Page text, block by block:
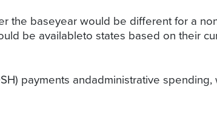
the baseyear would be different for a
be availableto states based on their
payments andadministrative